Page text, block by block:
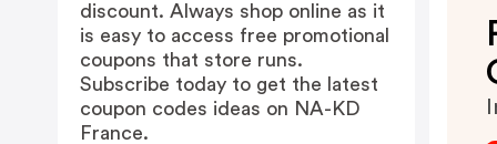
discount. Always shop online as it
is easy to access free promotional
coupons that store runs.
Subscribe today to get the latest
coupon codes ideas on NA-KD
France.